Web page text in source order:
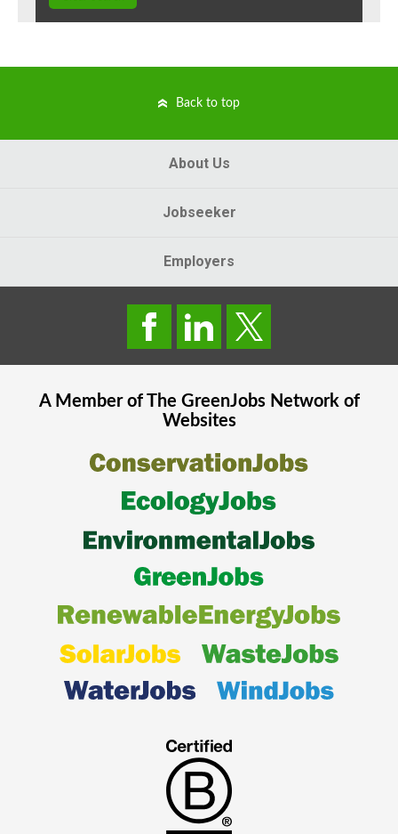
Back to top
About Us
Jobseeker
Employers
A Member of The GreenJobsNetwork of
Websites